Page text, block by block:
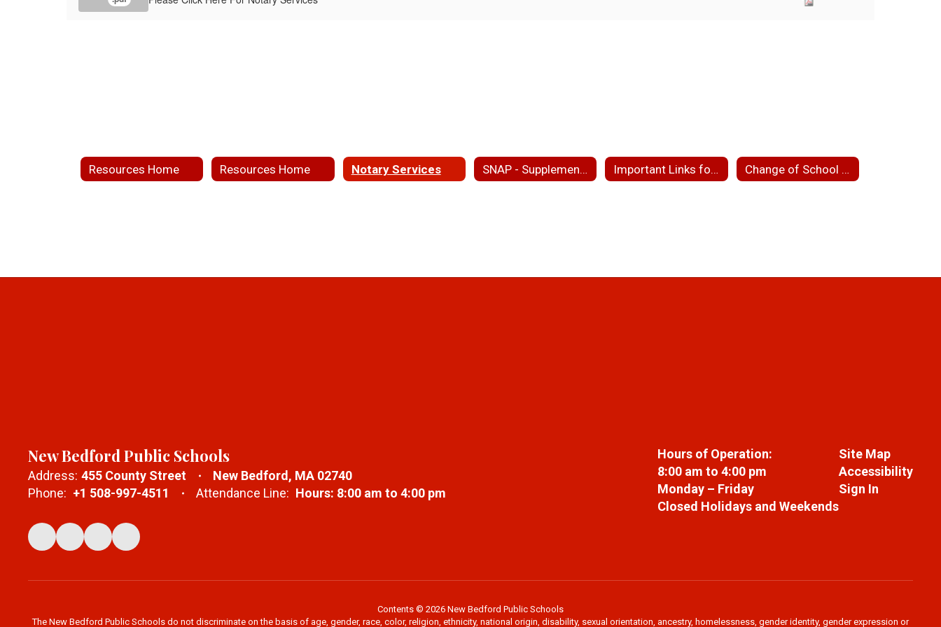
Resources Home Resources Home Notary Services SNAP - Supplemental Nutritional Assistance Program Important Links for Parents Change of School Assignment/School Choice
New Bedford Public Schools
Address: 455 County Street
New Bedford, MA 02740
Phone: +1 508-997-4511 Attendance Line: Hours: 8:00 am to 4:00 pm
Hours of Operation:
8:00 am to 4:00 pm
Monday – Friday
Closed Holidays and Weekends
Site Map
Accessibility
Sign In
Contents © 2026 New Bedford Public Schools
The New Bedford Public Schools do not discriminate on the basis of age, gender, race, color, religion, ethnicity, national origin, disability, sexual orientation, ancestry, homelessness, gender identity, gender expression or